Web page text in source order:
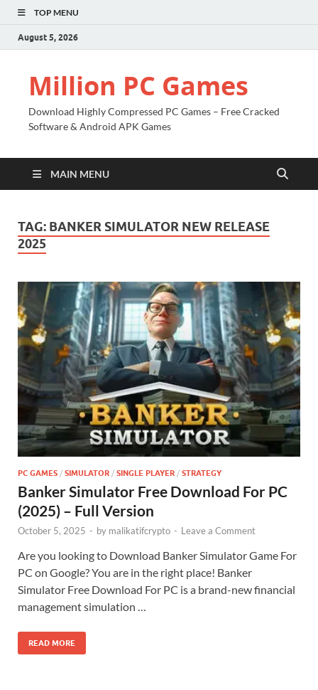
TOP MENU
August 5, 2026
Million PC Games
Download Highly Compressed PC Games – Free Cracked
Software & Android APK Games
MAIN MENU
TAG: BANKER SIMULATOR NEW RELEASE
2025
PC GAMES / SIMULATOR / SINGLE PLAYER / STRATEGY
Banker Simulator Free Download For PC
(2025) – Full Version
October 5, 2025 - by malikatifcrypto - Leave a Comment
Are you looking to Download Banker Simulator Game For
PC on Google? You are in the right place! Banker
Simulator Free Download For PC is a brand-new financial
management simulation …
READ MORE